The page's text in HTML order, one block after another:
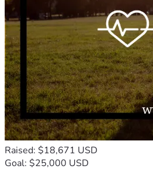
Raised: $18,671 USD
Goal: $25,000 USD